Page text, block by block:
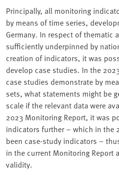
Principally, all monitoring
by means of time series,
Germany. In respect of thematic
sufficiently underpinned by
creation of indicators, it was
develop case studies. In the
case studies demonstrate by
sets, what statements might be
scale if the relevant data were
2023 Monitoring Report, it was
indicators further – which in the
been case-study indicators –
in the current Monitoring Report
validity.